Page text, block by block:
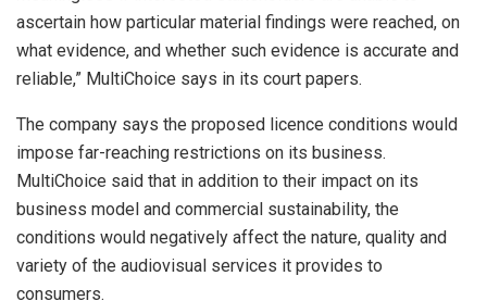
ascertain how particular material findings were reached, on
what evidence, and whether such evidence is accurate and
reliable,” MultiChoice says in its court papers.
The company says the proposed licence conditions would
impose far-reaching restrictions on its business.
MultiChoice said that in addition to their impact on its
business model and commercial sustainability, the
conditions would negatively affect the nature, quality and
variety of the audiovisual services it provides to
consumers.